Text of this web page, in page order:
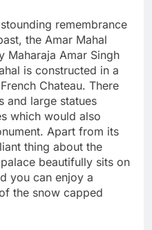
remembrance
the Amar Mahal
Maharaja Amar Singh
is constructed in a
Chateau. There
and large statues
which would also
Apart from its
thing about the
beautifully sits on
you can enjoy a
the snow capped